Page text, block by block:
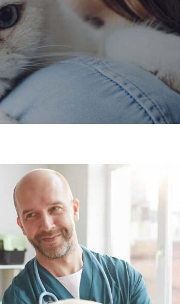
Hi! Click me to book an appointment
Powered By